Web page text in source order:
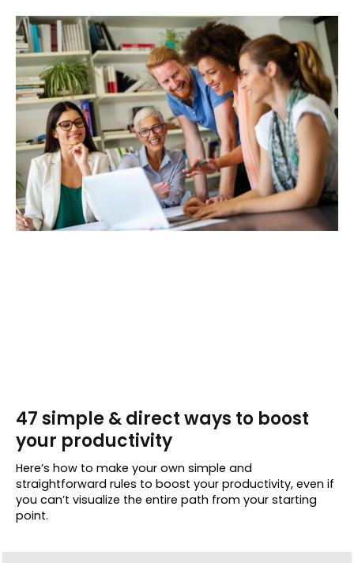
47 simple & direct ways to boost
your productivity
Here’s how to make your own simple and
straightforward rules to boost your productivity, even if
you can’t visualize the entire path from your starting
point.